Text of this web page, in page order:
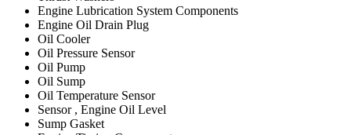
Engine Lubrication System Components
Engine Oil Drain Plug
Oil Cooler
Oil Pressure Sensor
Oil Pump
Oil Sump
Oil Temperature Sensor
Sensor , Engine Oil Level
Sump Gasket